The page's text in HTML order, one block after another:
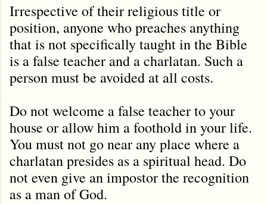
Irrespective of their religious title or
position, anyone who preaches anything
that is not specifically taught in the Bible
is a false teacher and a charlatan. Such a
person must be avoided at all costs.
Do not welcome a false teacher to your
house or allow him a foothold in your life.
You must not go near any place where a
charlatan presides as a spiritual head. Do
not even give an impostor the recognition
as a man of God.